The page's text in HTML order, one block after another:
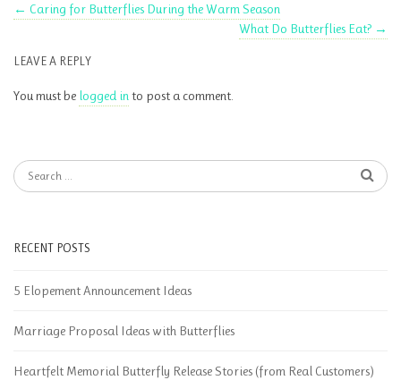
← Caring for Butterflies During the Warm Season
What Do Butterflies Eat? →
LEAVE A REPLY
You must be logged into post a comment.
RECENT POSTS
5 Elopement Announcement Ideas
Marriage Proposal Ideas with Butterflies
Heartfelt Memorial Butterfly Release Stories (from Real Customers)